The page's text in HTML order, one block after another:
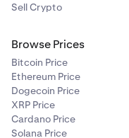
Sell Crypto
Browse Prices
Bitcoin Price
Ethereum Price
Dogecoin Price
XRP Price
Cardano Price
Solana Price